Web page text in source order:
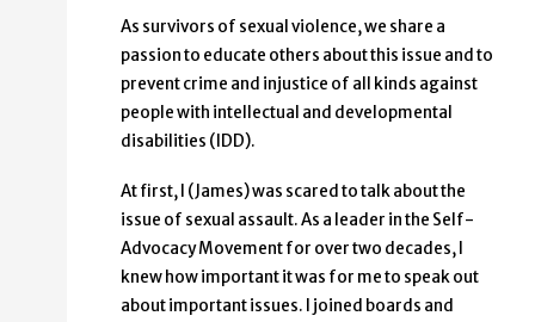
As survivors of sexual violence, we share a
passion to educate others about this issue and to
prevent crime and injustice of all kinds against
people with intellectual and developmental
disabilities (IDD).
At first, I (James) was scared to talk about the
issue of sexual assault. As a leader in the Self-
Advocacy Movement for over two decades, I
knew how important it was for me to speak out
about important issues. I joined boards and